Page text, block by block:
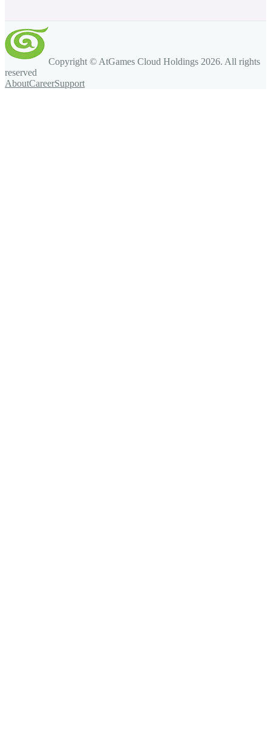
Copyright © AtGames Cloud Holdings 2026. All rights
reserved
AboutCareerSupport